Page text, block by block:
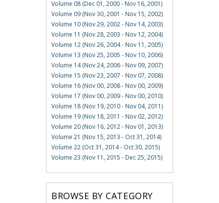
Volume 08 (Dec 01, 2000 - Nov 16, 2001)
Volume 09 (Nov 30, 2001 - Nov 15, 2002)
Volume 10 (Nov 29, 2002 - Nov 14, 2003)
Volume 11 (Nov 28, 2003 - Nov 12, 2004)
Volume 12 (Nov 26, 2004 - Nov 11, 2005)
Volume 13 (Nov 25, 2005 - Nov 10, 2006)
Volume 14 (Nov 24, 2006 - Nov 09, 2007)
Volume 15 (Nov 23, 2007 - Nov 07, 2008)
Volume 16 (Nov 00, 2008 - Nov 00, 2009)
Volume 17 (Nov 00, 2009 - Nov 00, 2010)
Volume 18 (Nov 19, 2010 - Nov 04, 2011)
Volume 19 (Nov 18, 2011 - Nov 02, 2012)
Volume 20 (Nov 16, 2012 - Nov 01, 2013)
Volume 21 (Nov 15, 2013 - Oct 31, 2014)
Volume 22 (Oct 31, 2014 - Oct 30, 2015)
Volume 23 (Nov 11, 2015 - Dec 25, 2015)
BROWSE BY CATEGORY